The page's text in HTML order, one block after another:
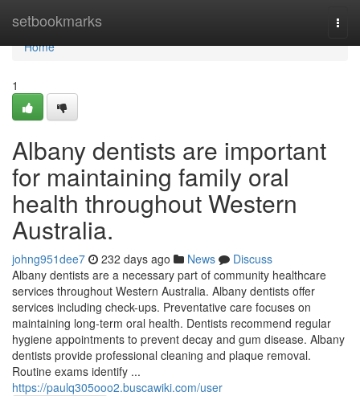
setbookmarks
Home
Home
1
Albany dentists are important
for maintaining family oral
health throughout Western
Australia.
johng951dee7 232 days ago News
Discuss
Albany dentists are a necessary part of community healthcare
services throughout Western Australia. Albany dentists offer
services including check-ups. Preventative care focuses on
maintaining long-term oral health. Dentists recommend regular
hygiene appointments to prevent decay and gum disease. Albany
dentists provide professional cleaning and plaque removal.
Routine exams identify ...
https://paulq305ooo2.buscawiki.com/user